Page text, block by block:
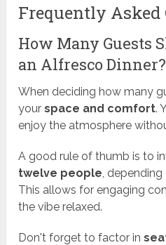
Frequently Asked
How Many Guests
an Alfresco Dinner?
When deciding how many
yourspace and comfort.
enjoy the atmosphere
A good rule of thumb is to
twelve people ,
This allows for engaging
the vibe relaxed.
Don't forget to factor in